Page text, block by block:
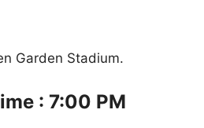
Garden Stadium.
: 7:00 PM